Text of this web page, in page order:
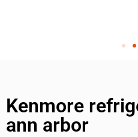
Kenmore
ann arbor